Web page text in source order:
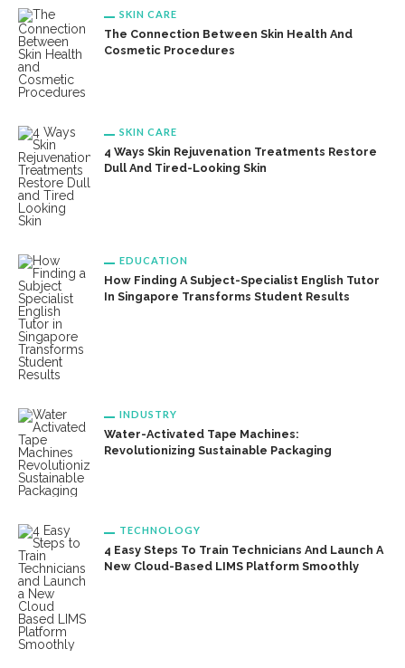
SKIN CARE
The Connection Between Skin Health And
Cosmetic Procedures
SKIN CARE
4 Ways Skin Rejuvenation Treatments Restore
Dull And Tired-Looking Skin
EDUCATION
How Finding A Subject-Specialist English Tutor
In Singapore Transforms Student Results
INDUSTRY
Water-Activated Tape Machines:
Revolutionizing Sustainable Packaging
TECHNOLOGY
4 Easy Steps To Train Technicians And Launch A
New Cloud-Based LIMS Platform Smoothly